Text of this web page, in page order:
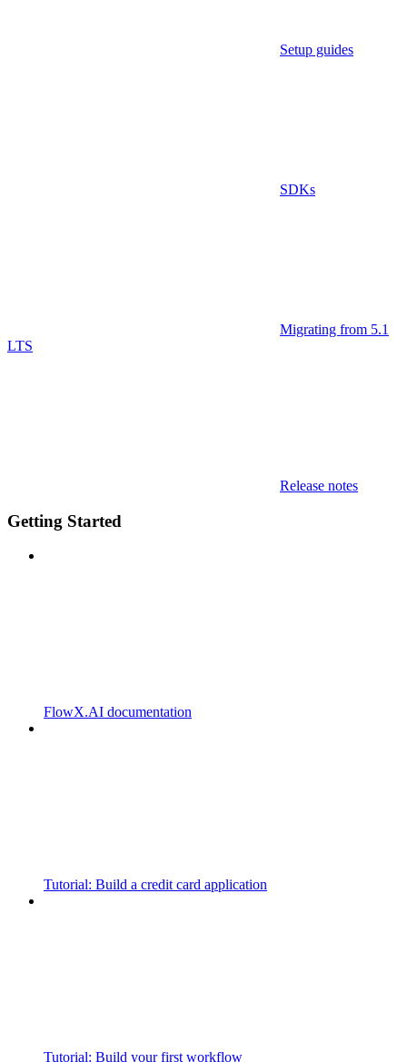
Setup guides
SDKs
Migrating from 5.1
LTS
Release notes
Getting Started
FlowX.AI documentation
Tutorial: Build a credit card application
Tutorial: Build your first workflow